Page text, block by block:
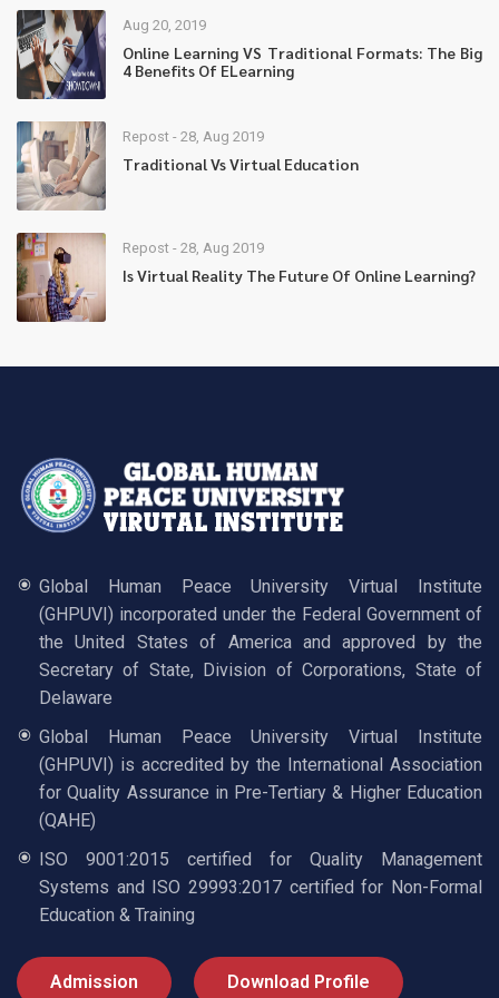
Aug 20, 2019
Online Learning VS Traditional Formats: The Big
4 Benefits Of ELearning
Repost - 28, Aug 2019
Traditional Vs Virtual Education
Repost - 28, Aug 2019
Is Virtual Reality The Future Of Online Learning?
Global Human Peace University Virtual Institute
(GHPUVI) incorporated under the Federal Government of
the United States of America and approved by the
Secretary of State, Division of Corporations, State of
Delaware
Global Human Peace University Virtual Institute
(GHPUVI) is accredited by the International Association
for Quality Assurance in Pre-Tertiary & Higher Education
(QAHE)
ISO 9001:2015 certified for Quality Management
Systems and ISO 29993:2017 certified for Non-Formal
Education & Training
Admission Download Profile